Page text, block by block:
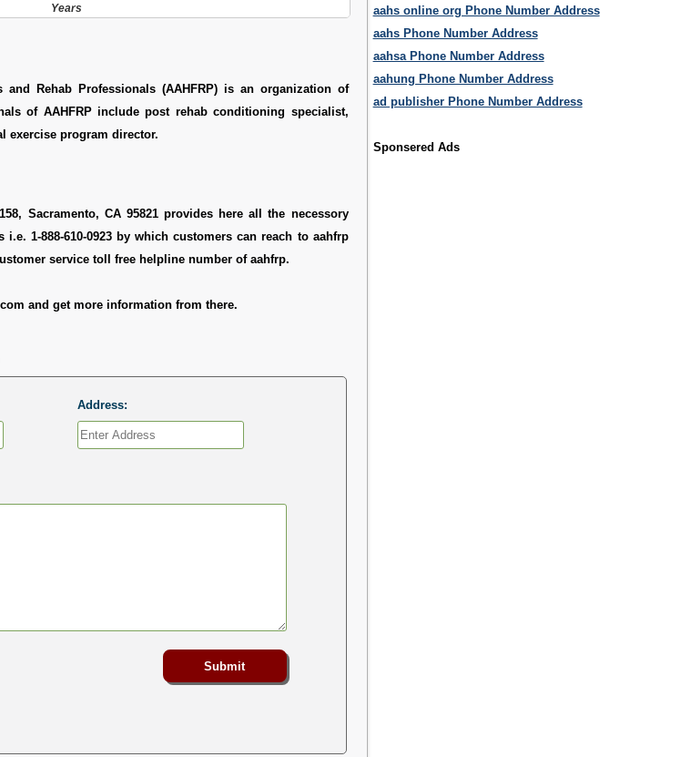
Years
and Rehab Professionals (AAHFRP) is an organization of
of AAHFRP include post rehab conditioning specialist,
exercise program director.
Sacramento, CA 95821 provides here all the necessory
1-888-610-0923 by which customers can reach to aahfrp
service toll free helpline number of aahfrp.
and get more information from there.
Address:
aahs online org Phone Number Address
aahs Phone Number Address
aahsa Phone Number Address
aahung Phone Number Address
ad publisher Phone Number Address
Sponsered Ads